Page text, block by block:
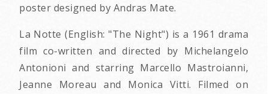
poster designed by Andras Mate.
La Notte (English: "The Night") is a 1961 drama
film co-written and directed by Michelangelo
Antonioni and starring Marcello Mastroianni,
Jeanne Moreau and Monica Vitti. Filmed on